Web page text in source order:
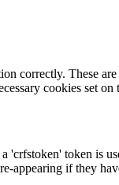
correctly. These
cookies set on
token is
appearing if they